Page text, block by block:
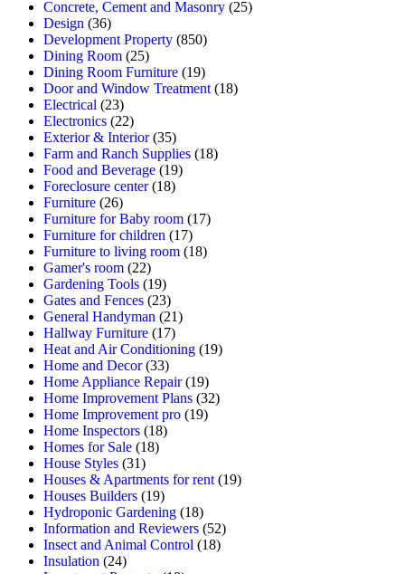
Concrete, Cement and Masonry (25)
Design (36)
Development Property (850)
Dining Room (25)
Dining Room Furniture (19)
Door and Window Treatment (18)
Electrical (23)
Electronics (22)
Exterior & Interior(35)
Farm and Ranch Supplies (18)
Food and Beverage (19)
Foreclosure center(18)
Furniture (26)
Furniture for Baby room (17)
Furniture for children (17)
Furniture to living room (18)
Gamer's room (22)
Gardening Tools (19)
Gates and Fences (23)
General Handyman (21)
Hallway Furniture (17)
Heat and Air Conditioning (19)
Home and Decor(33)
Home Appliance Repair(19)
Home Improvement Plans (32)
Home Improvement pro (19)
Home Inspectors (18)
Homes for Sale (18)
House Styles (31)
Houses & Apartments for rent (19)
Houses Builders (19)
Hydroponic Gardening (18)
Information and Reviewers (52)
Insect and Animal Control (18)
Insulation (24)